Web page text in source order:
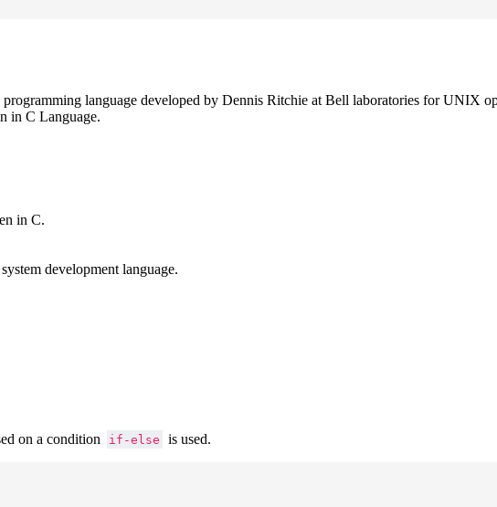
language developed by Dennis Ritchie at Bell laboratories for UNIX
in C Language.
in C.
development language.
on a condition if-else is used.